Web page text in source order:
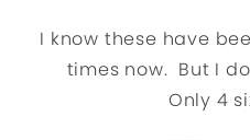
I know these have
times now. But I
Only 4